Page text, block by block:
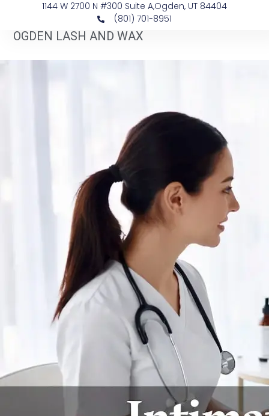
1144 W 2700 N #300 Suite A, ​Ogden, UT 84404
(801) 701-8951
OGDEN LASH AND WAX